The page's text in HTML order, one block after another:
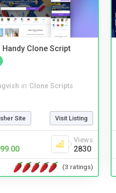
Handy Clone Script
in Clone Scripts
Site Visit Listing
Views
2830
(3 ratings)